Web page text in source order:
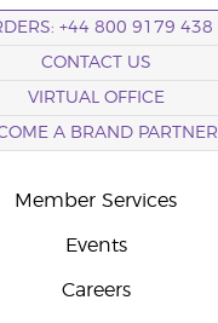
+44 800 9179 438
CONTACT US
VIRTUAL OFFICE
A BRAND PARTNER
Member Services
Events
Careers